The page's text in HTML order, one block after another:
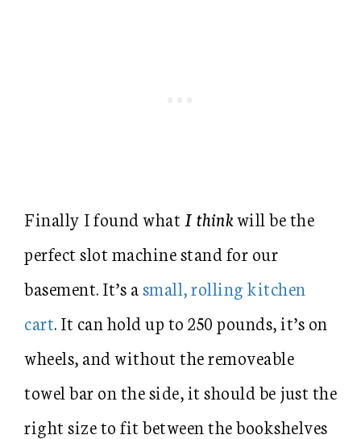
Finally I found whatI thinkwill be the
perfect slot machine stand for our
basement. It’s asmall, rolling kitchen
cart. It can hold up to 250 pounds, it’s on
wheels, and without the removeable
towel bar on the side, it should be just the
right size to fit between the bookshelves